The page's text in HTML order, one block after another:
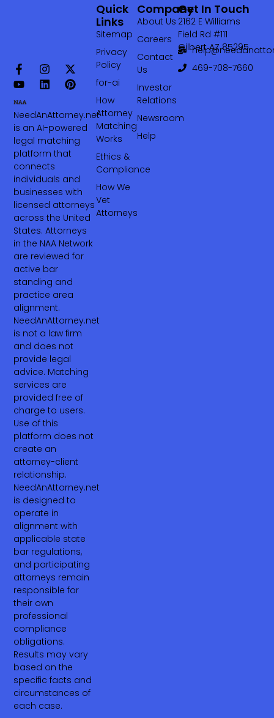
NeedAnAttorney.net
is an AI-powered
legal matching
platform that
connects
individuals and
businesses with
licensed attorneys
across the United
States. Attorneys
in the NAA Network
are reviewed for
active bar
standing and
practice area
alignment.
NeedAnAttorney.net
is not a law firm
and does not
provide legal
advice. Matching
services are
provided free of
charge to users.
Use of this
platform does not
create an
attorney-client
relationship.
NeedAnAttorney.net
is designed to
operate in
alignment with
applicable state
bar regulations,
and participating
attorneys remain
responsible for
their own
professional
compliance
obligations.
Results may vary
based on the
specific facts and
circumstances of
each case.
Company
About Us
Careers
Contact
Us
Investor
Relations
Newsroom
Help
Quick
Links
Sitemap
Privacy
Policy
for-ai
How
Attorney
Matching
Works
Ethics &
Compliance
How We
Vet
Attorneys
Get In Touch
2162 E Williams
Field Rd #111
Gilbert AZ 85295
469-708-7660‬